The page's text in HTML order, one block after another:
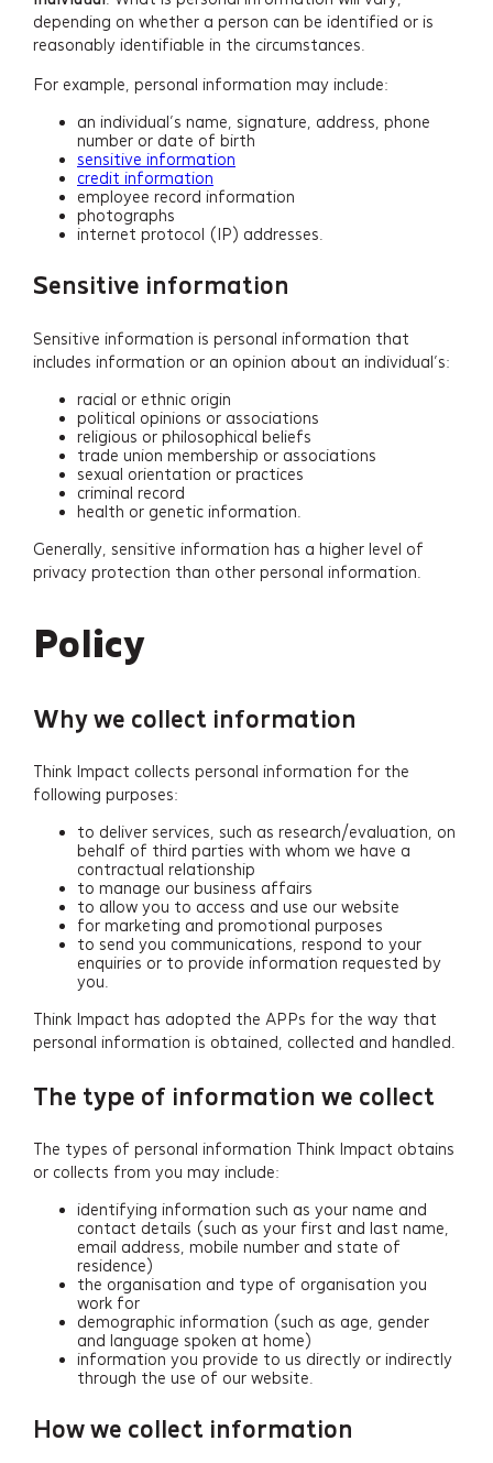
depending on whether a person can be identified or is
reasonably identifiable in the circumstances.
For example, personal information may include:
an individual’s name, signature, address, phone
number or date of birth
sensitive information
credit information
employee record information
photographs
internet protocol (IP) addresses.
Sensitive information
Sensitive information is personal information that
includes information or an opinion about an individual’s:
racial or ethnic origin
political opinions or associations
religious or philosophical beliefs
trade union membership or associations
sexual orientation or practices
criminal record
health or genetic information.
Generally, sensitive information has a higher level of
privacy protection than other personal information.
Policy
Why we collect information
Think Impact collects personal information for the
following purposes:
to deliver services, such as research/evaluation, on
behalf of third parties with whom we have a
contractual relationship
to manage our business affairs
to allow you to access and use our website
for marketing and promotional purposes
to send you communications, respond to your
enquiries or to provide information requested by
you.
Think Impact has adopted the APPs for the way that
personal information is obtained, collected and handled.
The type of information we collect
The types of personal information Think Impact obtains
or collects from you may include:
identifying information such as your name and
contact details (such as your first and last name,
email address, mobile number and state of
residence)
the organisation and type of organisation you
work for
demographic information (such as age, gender
and language spoken at home)
information you provide to us directly or indirectly
through the use of our website.
How we collect information